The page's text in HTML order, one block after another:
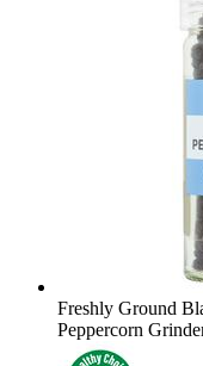
Freshly Ground
Peppercorn